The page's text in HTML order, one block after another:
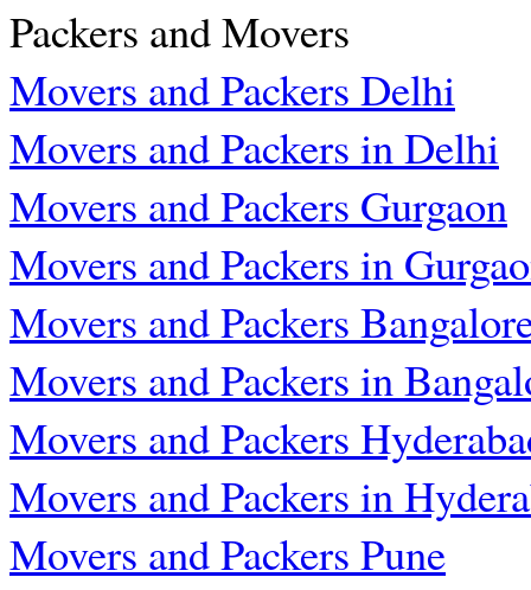
Packers and Movers
Movers and Packers Delhi
Movers and Packers in Delhi
Movers and Packers Gurgaon
Movers and Packers in
Movers and Packers
Movers and Packers in
Movers and Packers
Movers and Packers in
Movers and Packers Pune